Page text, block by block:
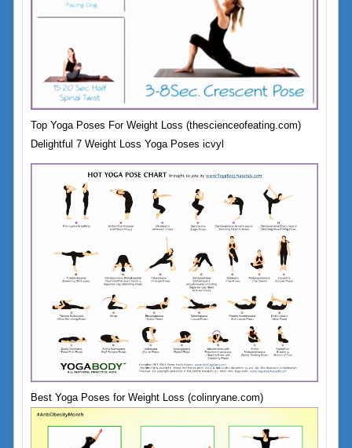
Top Yoga Poses For Weight Loss (thescienceofeating.com)
Delightful 7 Weight Loss Yoga Poses icvyl
Best Yoga Poses for Weight Loss (colinryane.com)